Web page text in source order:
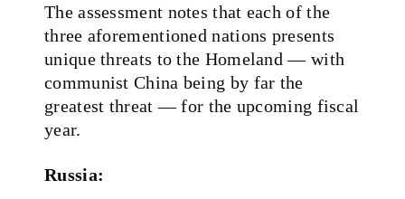
The assessment notes that each of the
three aforementioned nations presents
unique threats to the Homeland — with
communist China being by far the
greatest threat — for the upcoming fiscal
year.
Russia: